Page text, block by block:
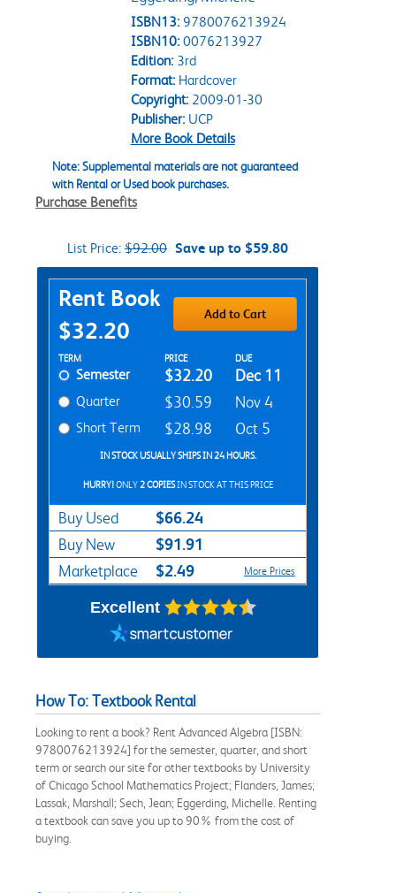
ISBN13: 9780076213924
ISBN10: 0076213927
Edition:3rd
Format:Hardcover
Copyright:2009-01-30
Publisher:UCP
More Book Details
Note: Supplemental materials are not guaranteed
with Rental or Used book purchases.
Purchase Benefits
List Price: $92.00 Save up to $59.80
Purchase Options
Rent Book
$32.20
Add to Cart
Rent Textbook Options
TERM PRICE DUE
Semester $32.20 Dec 11
Quarter $30.59 Nov 4
Short Term $28.98 Oct 5
IN STOCK USUALLY SHIPS IN 24 HOURS.
HURRY!ONLY2 COPIESIN STOCK AT THIS PRICE
Buy Used $66.24
Buy New $91.91
Marketplace $2.49 More Prices
Excellent
How To: Textbook Rental
Looking to rent a book? Rent Advanced Algebra [ISBN:
9780076213924] for the semester, quarter, and short
term or search our site for other textbooks by University
of Chicago School Mathematics Project; Flanders, James;
Lassak, Marshall; Sech, Jean; Eggerding, Michelle. Renting
a textbook can save you up to 90% from the cost of
buying.